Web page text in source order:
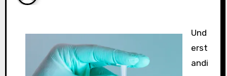
Und
erst
andi